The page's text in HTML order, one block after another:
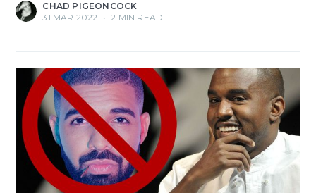
CHAD PIGEONCOCK
31 MAR 2022 • 2 MIN READ